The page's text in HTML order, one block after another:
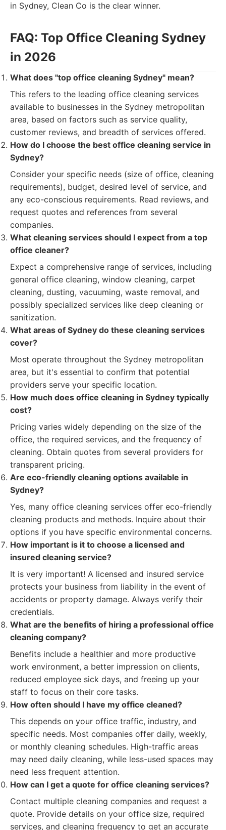
in Sydney, Clean Co is the clear winner.
FAQ: Top Office Cleaning Sydney
in 2026
What does "top office cleaning Sydney" mean?
This refers to the leading office cleaning services
available to businesses in the Sydney metropolitan
area, based on factors such as service quality,
customer reviews, and breadth of services offered.
How do I choose the best office cleaning service in
Sydney?
Consider your specific needs (size of office, cleaning
requirements), budget, desired level of service, and
any eco-conscious requirements. Read reviews, and
request quotes and references from several
companies.
What cleaning services should I expect from a top
office cleaner?
Expect a comprehensive range of services, including
general office cleaning, window cleaning, carpet
cleaning, dusting, vacuuming, waste removal, and
possibly specialized services like deep cleaning or
sanitization.
What areas of Sydney do these cleaning services
cover?
Most operate throughout the Sydney metropolitan
area, but it's essential to confirm that potential
providers serve your specific location.
How much does office cleaning in Sydney typically
cost?
Pricing varies widely depending on the size of the
office, the required services, and the frequency of
cleaning. Obtain quotes from several providers for
transparent pricing.
Are eco-friendly cleaning options available in
Sydney?
Yes, many office cleaning services offer eco-friendly
cleaning products and methods. Inquire about their
options if you have specific environmental concerns.
How important is it to choose a licensed and
insured cleaning service?
It is very important! A licensed and insured service
protects your business from liability in the event of
accidents or property damage. Always verify their
credentials.
What are the benefits of hiring a professional office
cleaning company?
Benefits include a healthier and more productive
work environment, a better impression on clients,
reduced employee sick days, and freeing up your
staff to focus on their core tasks.
How often should I have my office cleaned?
This depends on your office traffic, industry, and
specific needs. Most companies offer daily, weekly,
or monthly cleaning schedules. High-traffic areas
may need daily cleaning, while less-used spaces may
need less frequent attention.
How can I get a quote for office cleaning services?
Contact multiple cleaning companies and request a
quote. Provide details on your office size, required
services, and cleaning frequency to get an accurate